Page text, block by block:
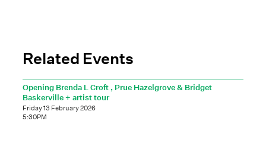
Related Events
Opening Brenda L Croft , Prue Hazelgrove & Bridget
Baskerville + artist tour
Friday 13 February 2026
5:30PM